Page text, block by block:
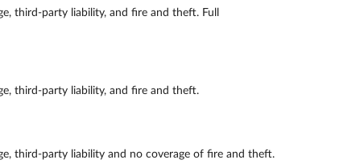
third-party liability, and fire and theft. Full
third-party liability, and fire and theft.
third-party liability and no coverage of fire and theft.